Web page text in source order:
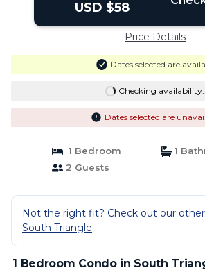
USD $58
Price Details
Dates selected are
Checking
Dates selected are
1 Bedroom
1
2 Guests
Not the right fit? Check out our
South Triangle
1 Bedroom Condo in South